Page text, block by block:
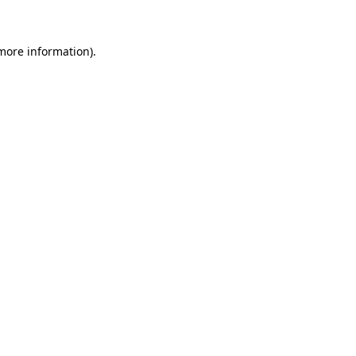
information).